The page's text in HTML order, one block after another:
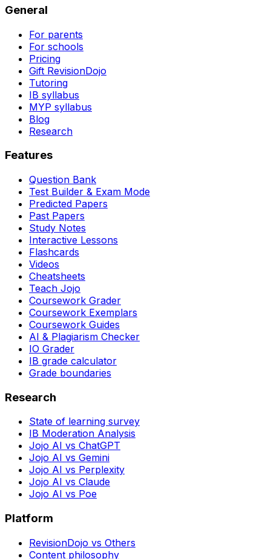
General
For parents
For schools
Pricing
Gift RevisionDojo
Tutoring
IB syllabus
MYP syllabus
Blog
Research
Features
Question Bank
Test Builder & Exam Mode
Predicted Papers
Past Papers
Study Notes
Interactive Lessons
Flashcards
Videos
Cheatsheets
Teach Jojo
Coursework Grader
Coursework Exemplars
Coursework Guides
AI & Plagiarism Checker
IO Grader
IB grade calculator
Grade boundaries
Research
State of learning survey
IB Moderation Analysis
Jojo AI vs ChatGPT
Jojo AI vs Gemini
Jojo AI vs Perplexity
Jojo AI vs Claude
Jojo AI vs Poe
Platform
RevisionDojo vs Others
Content philosophy